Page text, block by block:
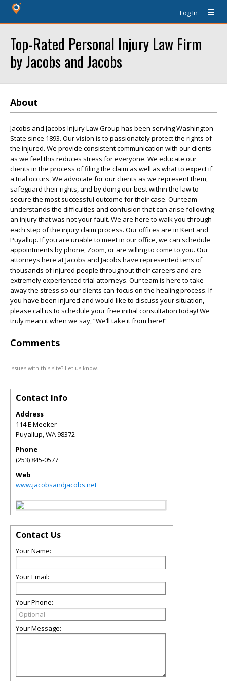
Log In
Top-Rated Personal Injury Law Firm
by Jacobs and Jacobs
About
Jacobs and Jacobs Injury Law Group has been serving Washington
State since 1893. Our vision is to passionately protect the rights of
the injured. We provide consistent communication with our clients
as we feel this reduces stress for everyone. We educate our
clients in the process of filing the claim as well as what to expect if
a trial occurs. We advocate for our clients as we represent them,
safeguard their rights, and by doing our best within the law to
secure the most successful outcome for their case. Our team
understands the difficulties and confusion that can arise following
an injury that was not your fault. We are here to walk you through
each step of the injury claim process. Our offices are in Kent and
Puyallup. If you are unable to meet in our office, we can schedule
appointments by phone, Zoom, or are willing to come to you. Our
attorneys here at Jacobs and Jacobs have represented tens of
thousands of injured people throughout their careers and are
extremely experienced trial attorneys. Our team is here to take
away the stress so our clients can focus on the healing process. If
you have been injured and would like to discuss your situation,
please call us to schedule your free initial consultation today! We
truly mean it when we say, “We’ll take it from here!”
Comments
Issues with this site? Let us know.
Contact Info
Address
114 E Meeker
Puyallup,WA98372
Phone
(253) 845-0577
Web
www.jacobsandjacobs.net
Contact Us
Your Name:
Your Email:
Your Phone:
Your Message: